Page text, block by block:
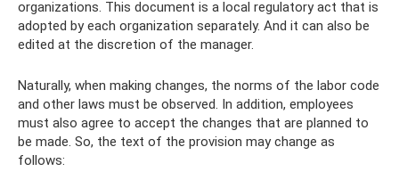
organizations. This document is a local regulatory act that is
adopted by each organization separately. And it can also be
edited at the discretion of the manager.
Naturally, when making changes, the norms of the labor code
and other laws must be observed. In addition, employees
must also agree to accept the changes that are planned to
be made. So, the text of the provision may change as
follows: